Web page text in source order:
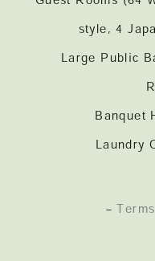
style, 4
Large Public
Banquet
Laundry
–